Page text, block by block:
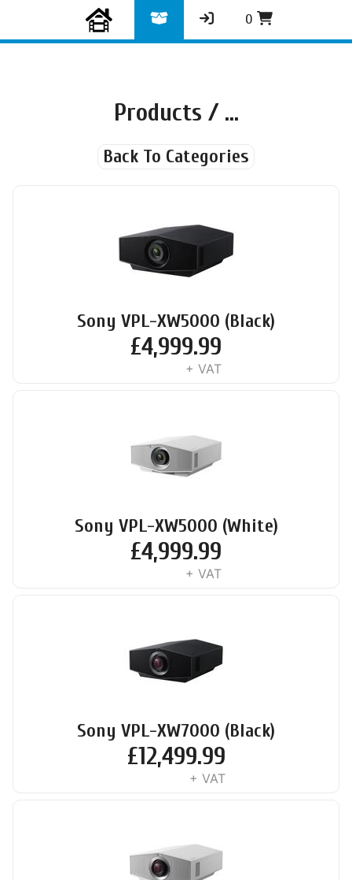
0
Products / ...
Back To Categories
Sony VPL-XW5000 (Black)
£4,999.99
+ VAT
Sony VPL-XW5000 (White)
£4,999.99
+ VAT
Sony VPL-XW7000 (Black)
£12,499.99
+ VAT